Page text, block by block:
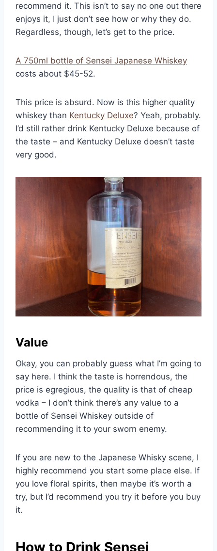
recommend it. This isn’t to say no one out there
enjoys it, I just don’t see how or why they do.
Regardless, though, let’s get to the price.
A 750ml bottle of Sensei Japanese Whiskey
costs about $45-52.
This price is absurd. Now is this higher quality
whiskey than Kentucky Deluxe? Yeah, probably.
I’d still rather drink Kentucky Deluxe because of
the taste – and Kentucky Deluxe doesn’t taste
very good.
Value
Okay, you can probably guess what I’m going to
say here. I think the taste is horrendous, the
price is egregious, the quality is that of cheap
vodka – I don’t think there’s any value to a
bottle of Sensei Whiskey outside of
recommending it to your sworn enemy.
If you are new to the Japanese Whisky scene, I
highly recommend you start some place else. If
you love floral spirits, then maybe it’s worth a
try, but I’d recommend you try it before you buy
it.
How to Drink Sensei